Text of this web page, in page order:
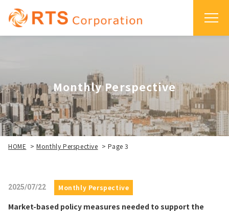
Monthly Perspective
HOME >Monthly Perspective >Page 3
2025/07/22 Monthly Perspective
Market-based policy measures needed to support the